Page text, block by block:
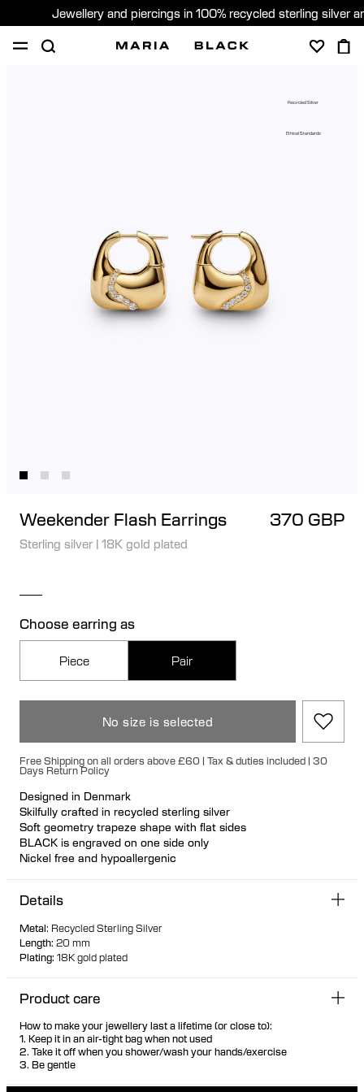
Jewellery and piercings in 100% recycled sterling silver
Recycled Silver
Ethical Standards
Weekender Flash Earrings 370 GBP
Sterling silver | 18K gold plated
Choose earring as
Piece Pair
No size is selected
Free Shipping on all orders above £60 | Tax & duties included | 30
Days Return Policy
Designed in Denmark
Skilfully crafted in recycled sterling silver
Soft geometry trapeze shape with flat sides
BLACK is engraved on one side only
Nickel free and hypoallergenic
Hollow formed for comfortable light wear
Details
Metal: Recycled Sterling Silver
Length: 20 mm
Plating: 18K gold plated
Product care
How to make your jewellery last a lifetime (or close to):
1. Keep it in an air-tight bag when not used
2. Take it off when you shower/wash your hands/exercise
3. Be gentle